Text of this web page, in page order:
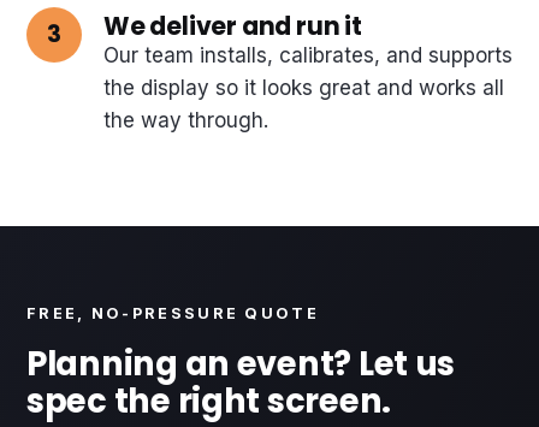
We deliver and run it
Our team installs, calibrates, and supports
the display so it looks great and works all
the way through.
FREE, NO-PRESSURE QUOTE
Planning an event? Let us
spec the right screen.